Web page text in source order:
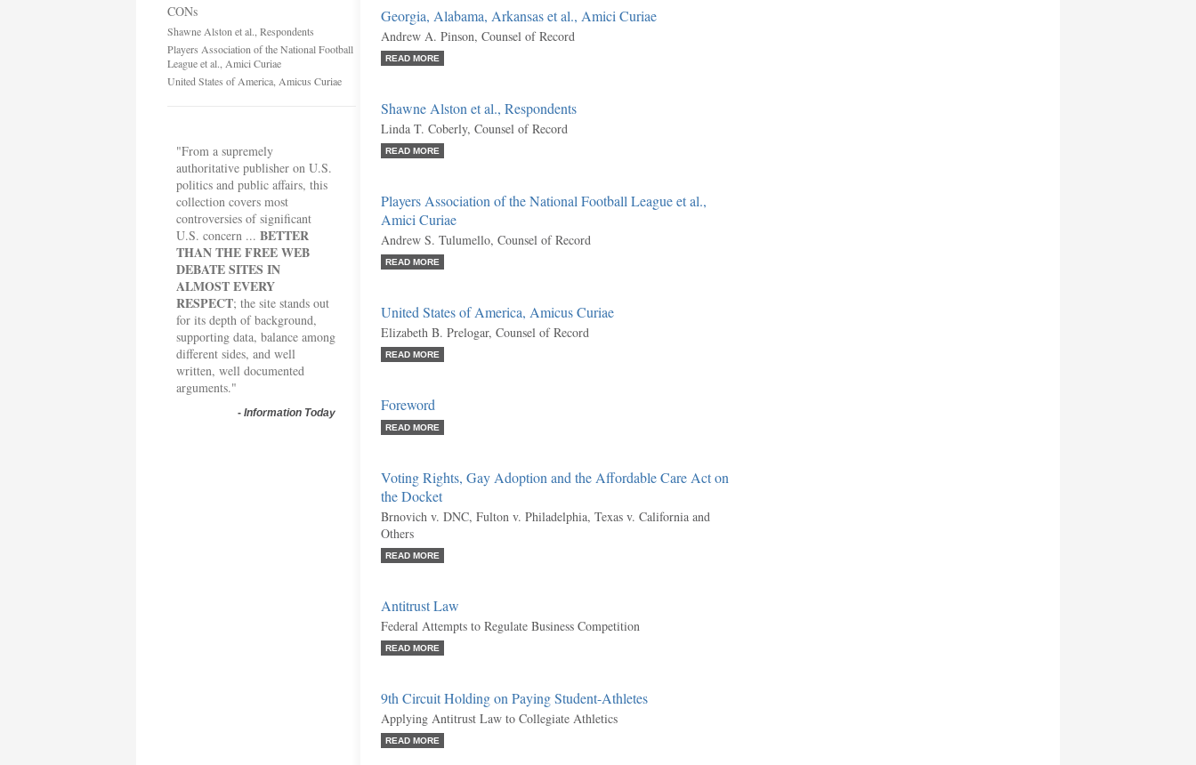
CONs
Shawne Alston et al., Respondents
Players Association of the National Football
League et al., Amici Curiae
United States of America, Amicus Curiae
"From a supremely
authoritative publisher on U.S.
politics and public affairs, this
collection covers most
controversies of significant
U.S. concern ... BETTER
THAN THE FREE WEB
DEBATE SITES IN
ALMOST EVERY
RESPECT; the site stands out
for its depth of background,
supporting data, balance among
different sides, and well
written, well documented
arguments."
- Information Today
Georgia, Alabama, Arkansas et al., Amici Curiae
Andrew A. Pinson, Counsel of Record
READ MORE
Shawne Alston et al., Respondents
Linda T. Coberly, Counsel of Record
READ MORE
Players Association of the National Football League et al.,
Amici Curiae
Andrew S. Tulumello, Counsel of Record
READ MORE
United States of America, Amicus Curiae
Elizabeth B. Prelogar, Counsel of Record
READ MORE
Foreword
READ MORE
Voting Rights, Gay Adoption and the Affordable Care Act on
the Docket
Brnovich v. DNC, Fulton v. Philadelphia, Texas v. California and
Others
READ MORE
Antitrust Law
Federal Attempts to Regulate Business Competition
READ MORE
9th Circuit Holding on Paying Student-Athletes
Applying Antitrust Law to Collegiate Athletics
READ MORE